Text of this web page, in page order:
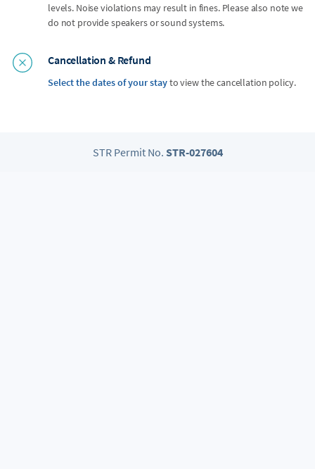
levels. Noise violations may result in fines. Please also note we
do not provide speakers or sound systems.
Cancellation & Refund
Select the dates of your stayto view the cancellation policy.
STR Permit No. STR-027604